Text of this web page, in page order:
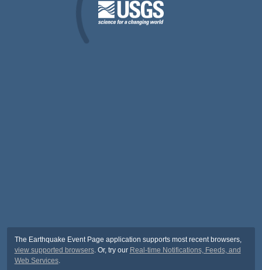
The Earthquake Event Page application supports most recent browsers,
view supported browsers. Or, try our Real-time Notifications, Feeds, and
Web Services.